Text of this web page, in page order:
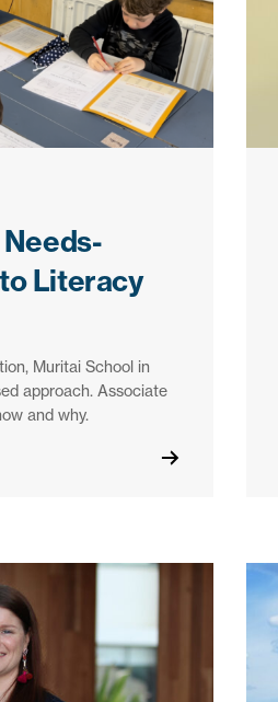
Literacy
Muritai School in
approach. Associate
and why.